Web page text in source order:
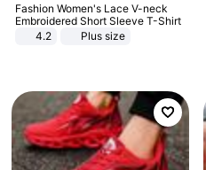
Fashion Women's Lace V-neck
Embroidered Short Sleeve T-Shirt
4.2
Plus size